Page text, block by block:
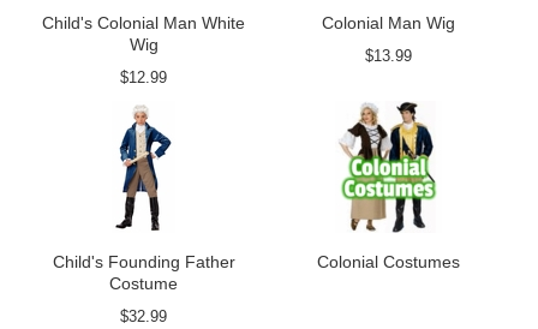
Child's Colonial Man White
Wig
$12.99
Colonial Man Wig
$13.99
Child's Founding Father
Costume
$32.99
Colonial Costumes